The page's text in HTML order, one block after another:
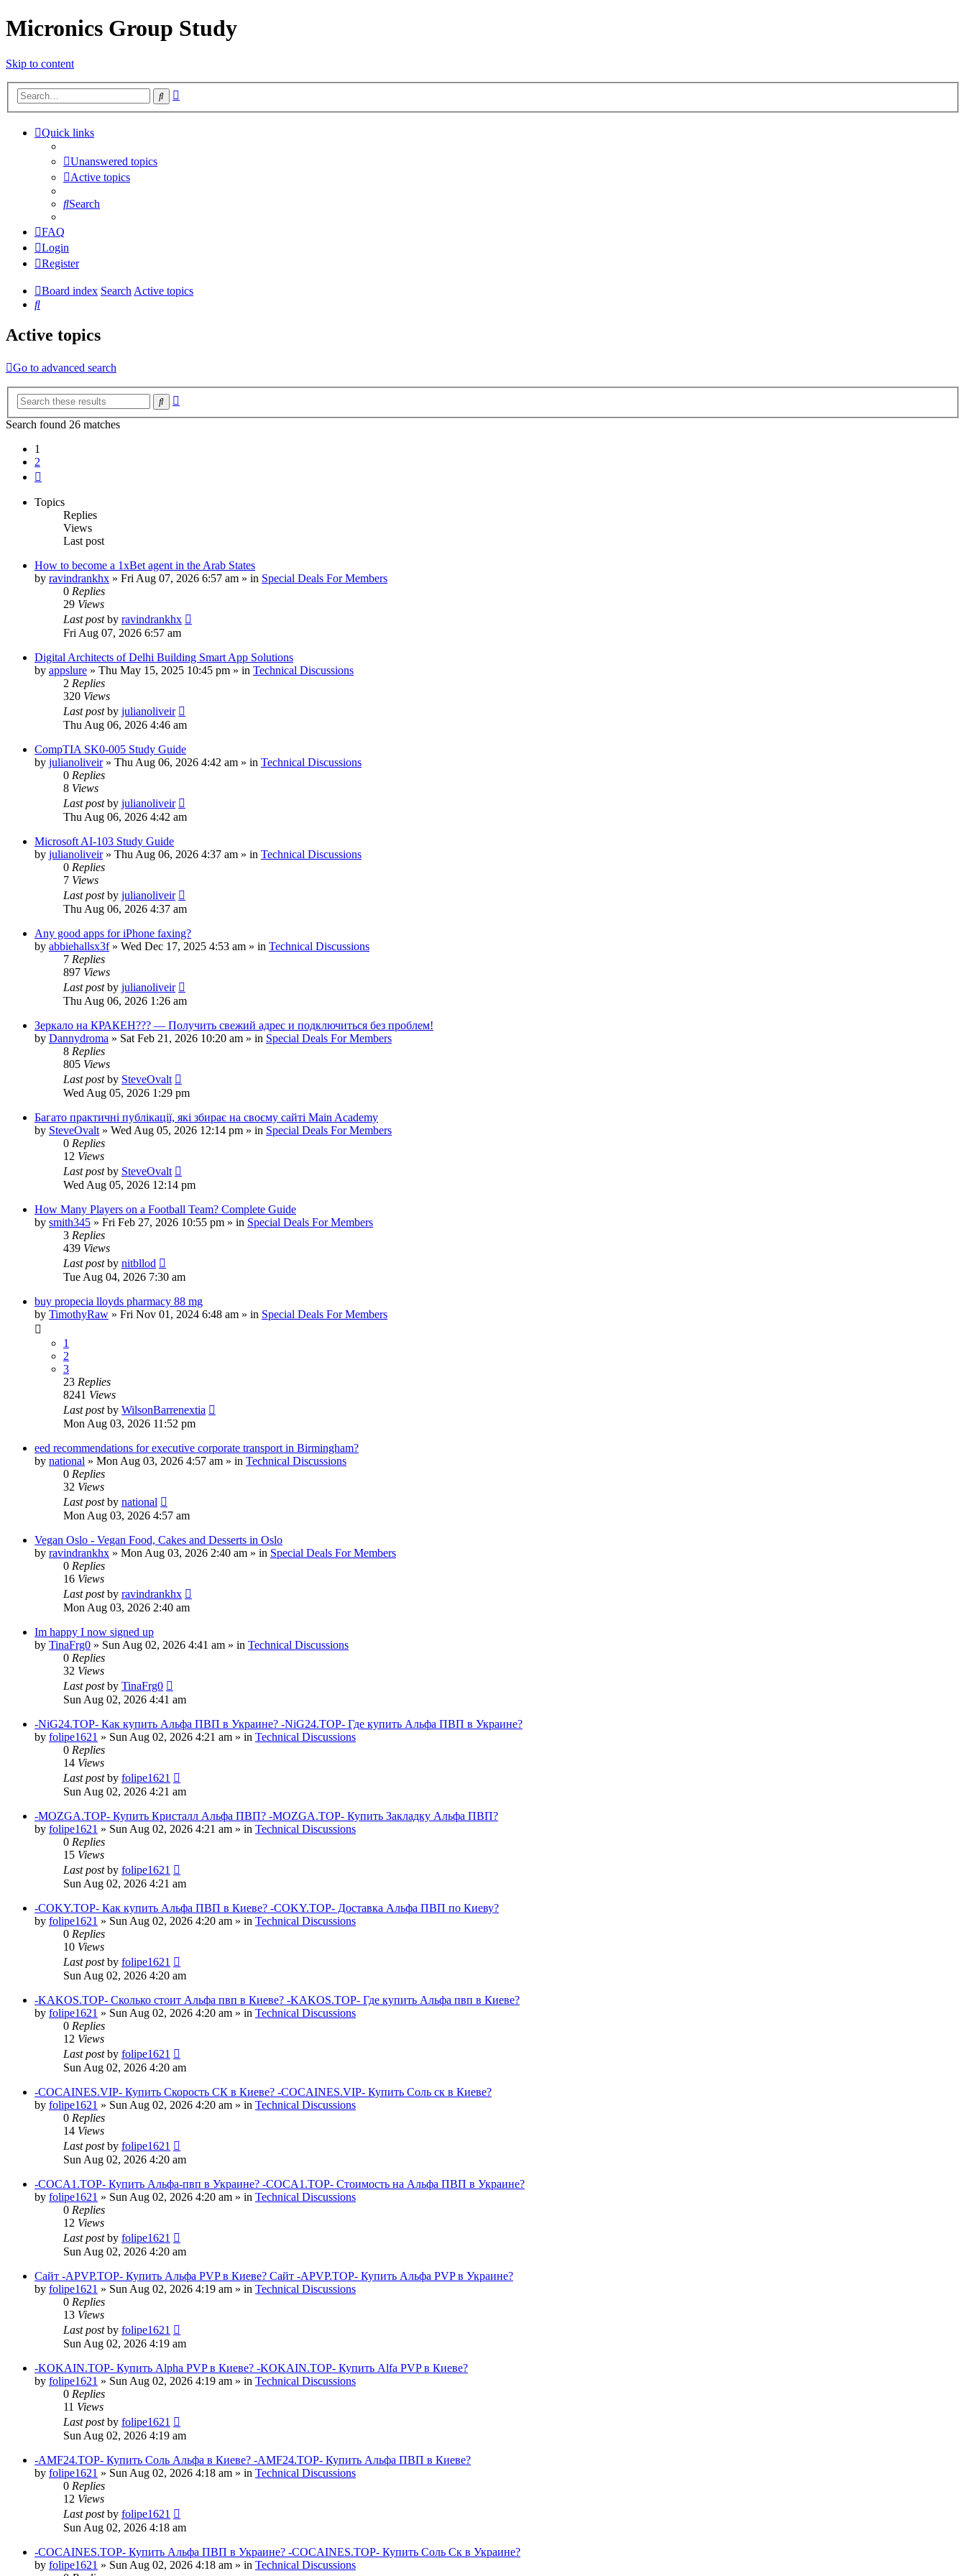
Micronics Group Study
Skip to content
Search
Quick links
Unanswered topics
Active topics
Search
FAQ
Login
Register
Board index SearchActive topics
Search
Active topics
Go to advanced search
Search
Search found 26 matches
1
2
Topics
Replies
Views
Last post
How to become a 1xBet agent in the Arab States
by ravindrankhx » Fri Aug 07, 2026 6:57 am » in Special Deals For Members
0 Replies
29 Views
Last postby ravindrankhx
Fri Aug 07, 2026 6:57 am
Digital Architects of Delhi Building Smart App Solutions
by appslure » Thu May 15, 2025 10:45 pm » in Technical Discussions
2 Replies
320 Views
Last postby julianoliveir
Thu Aug 06, 2026 4:46 am
CompTIA SK0-005 Study Guide
by julianoliveir» Thu Aug 06, 2026 4:42 am » in Technical Discussions
0 Replies
8 Views
Last postby julianoliveir
Thu Aug 06, 2026 4:42 am
Microsoft AI-103 Study Guide
by julianoliveir» Thu Aug 06, 2026 4:37 am » in Technical Discussions
0 Replies
7 Views
Last postby julianoliveir
Thu Aug 06, 2026 4:37 am
Any good apps for iPhone faxing?
by abbiehallsx3f» Wed Dec 17, 2025 4:53 am » in Technical Discussions
7 Replies
897 Views
Last postby julianoliveir
Thu Aug 06, 2026 1:26 am
Зеркало на КРАКЕН??? — Получить свежий адрес и подключиться без проблем!
by Dannydroma » Sat Feb 21, 2026 10:20 am » in Special Deals For Members
8 Replies
805 Views
Last postby SteveOvalt
Wed Aug 05, 2026 1:29 pm
Багато практичні публікації, які збирає на своєму сайті Main Academy
by SteveOvalt » Wed Aug 05, 2026 12:14 pm » in Special Deals For Members
0 Replies
12 Views
Last postby SteveOvalt
Wed Aug 05, 2026 12:14 pm
How Many Players on a Football Team? Complete Guide
by smith345 » Fri Feb 27, 2026 10:55 pm » in Special Deals For Members
3 Replies
439 Views
Last postby nitbllod
Tue Aug 04, 2026 7:30 am
buy propecia lloyds pharmacy 88 mg
by TimothyRaw » Fri Nov 01, 2024 6:48 am » in Special Deals For Members
1
2
3
23 Replies
8241 Views
Last postby WilsonBarrenextia
Mon Aug 03, 2026 11:52 pm
eed recommendations for executive corporate transport in Birmingham?
by national » Mon Aug 03, 2026 4:57 am » in Technical Discussions
0 Replies
32 Views
Last postby national
Mon Aug 03, 2026 4:57 am
Vegan Oslo - Vegan Food, Cakes and Desserts in Oslo
by ravindrankhx » Mon Aug 03, 2026 2:40 am » in Special Deals For Members
0 Replies
16 Views
Last postby ravindrankhx
Mon Aug 03, 2026 2:40 am
Im happy I now signed up
by TinaFrg0 » Sun Aug 02, 2026 4:41 am » in Technical Discussions
0 Replies
32 Views
Last postby TinaFrg0
Sun Aug 02, 2026 4:41 am
-NiG24.TOP- Как купить Альфа ПВП в Украине? -NiG24.TOP- Где купить Альфа ПВП в Украине?
by folipe1621 » Sun Aug 02, 2026 4:21 am » in Technical Discussions
0 Replies
14 Views
Last postby folipe1621
Sun Aug 02, 2026 4:21 am
-MOZGA.TOP- Купить Кристалл Альфа ПВП? -MOZGA.TOP- Купить Закладку Альфа ПВП?
by folipe1621 » Sun Aug 02, 2026 4:21 am » in Technical Discussions
0 Replies
15 Views
Last postby folipe1621
Sun Aug 02, 2026 4:21 am
-COKY.TOP- Как купить Альфа ПВП в Киеве? -COKY.TOP- Доставка Альфа ПВП по Киеву?
by folipe1621 » Sun Aug 02, 2026 4:20 am » in Technical Discussions
0 Replies
10 Views
Last postby folipe1621
Sun Aug 02, 2026 4:20 am
-KAKOS.TOP- Сколько стоит Альфа пвп в Киеве? -KAKOS.TOP- Где купить Альфа пвп в Киеве?
by folipe1621 » Sun Aug 02, 2026 4:20 am » in Technical Discussions
0 Replies
12 Views
Last postby folipe1621
Sun Aug 02, 2026 4:20 am
-COCAINES.VIP- Купить Скорость СК в Киеве? -COCAINES.VIP- Купить Соль ск в Киеве?
by folipe1621 » Sun Aug 02, 2026 4:20 am » in Technical Discussions
0 Replies
14 Views
Last postby folipe1621
Sun Aug 02, 2026 4:20 am
-COCA1.TOP- Купить Альфа-пвп в Украине? -COCA1.TOP- Стоимость на Альфа ПВП в Украине?
by folipe1621 » Sun Aug 02, 2026 4:20 am » in Technical Discussions
0 Replies
12 Views
Last postby folipe1621
Sun Aug 02, 2026 4:20 am
Сайт -APVP.TOP- Купить Альфа PVP в Киеве? Сайт -APVP.TOP- Купить Альфа PVP в Украине?
by folipe1621 » Sun Aug 02, 2026 4:19 am » in Technical Discussions
0 Replies
13 Views
Last postby folipe1621
Sun Aug 02, 2026 4:19 am
-KOKAIN.TOP- Купить Alpha PVP в Киеве? -KOKAIN.TOP- Купить Alfa PVP в Киеве?
by folipe1621 » Sun Aug 02, 2026 4:19 am » in Technical Discussions
0 Replies
11 Views
Last postby folipe1621
Sun Aug 02, 2026 4:19 am
-AMF24.TOP- Купить Соль Альфа в Киеве? -AMF24.TOP- Купить Альфа ПВП в Киеве?
by folipe1621 » Sun Aug 02, 2026 4:18 am » in Technical Discussions
0 Replies
12 Views
Last postby folipe1621
Sun Aug 02, 2026 4:18 am
-COCAINES.TOP- Купить Альфа ПВП в Украине? -COCAINES.TOP- Купить Соль Ск в Украине?
by folipe1621 » Sun Aug 02, 2026 4:18 am » in Technical Discussions